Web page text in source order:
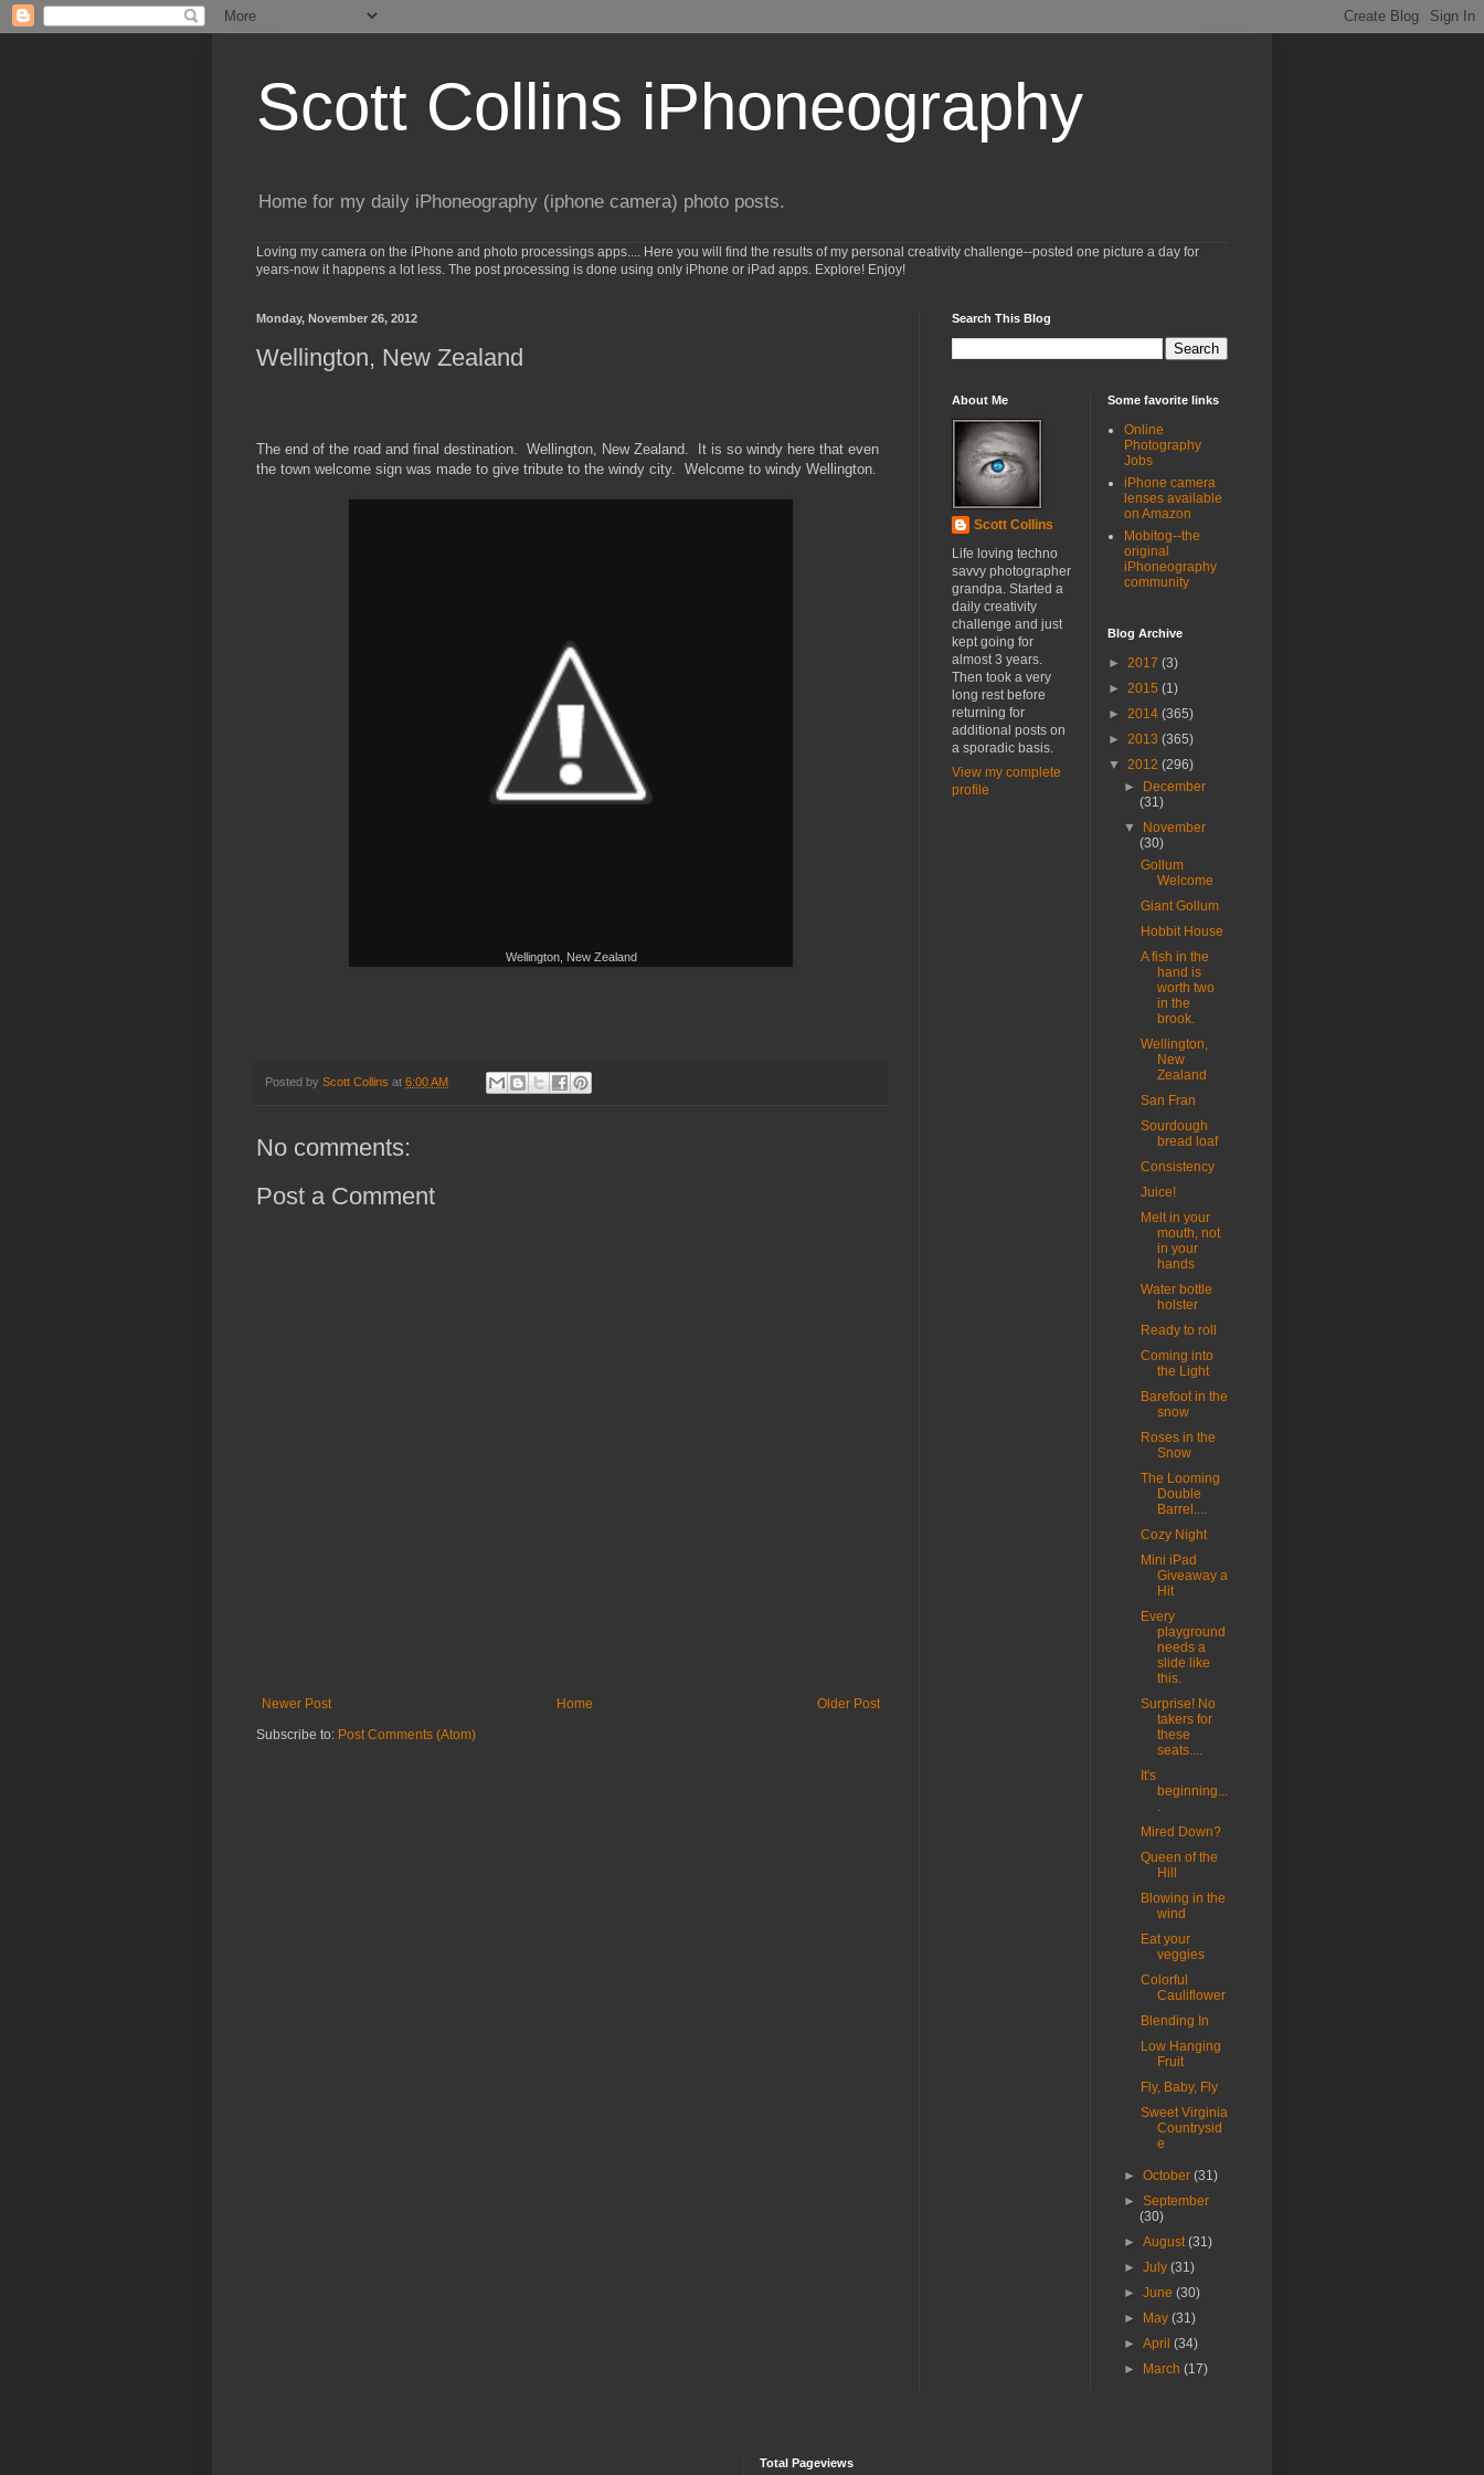
Scott Collins iPhoneography
Home for my daily iPhoneography (iphone camera) photo posts.
Loving my camera on the iPhone and photo processings apps.... Here you will find the results of my personal creativity challenge--posted one picture a day for
years-now it happens a lot less. The post processing is done using only iPhone or iPad apps. Explore! Enjoy!
Monday, November 26, 2012
Wellington, New Zealand
The end of the road and final destination. Wellington, New Zealand. It is so windy here that even
the town welcome sign was made to give tribute to the windy city. Welcome to windy Wellington.
Wellington, New Zealand
Posted by Scott Collins at 6:00 AM
No comments:
Post a Comment
Newer Post Older Post
Home
Subscribe to: Post Comments (Atom)
Search This Blog
About Me
Scott Collins
Life loving techno
savvy photographer
grandpa. Started a
daily creativity
challenge and just
kept going for
almost 3 years.
Then took a very
long rest before
returning for
additional posts on
a sporadic basis.
View my complete
profile
Some favorite links
Online
Photography
Jobs
iPhone camera
lenses available
on Amazon
Mobitog--the
original
iPhoneography
community
Blog Archive
► 2017 (3)
► 2015 (1)
► 2014 (365)
► 2013 (365)
▼ 2012 (296)
►
December
(31)
▼
November
(30)
Gollum
Welcome
Giant Gollum
Hobbit House
A fish in the
hand is
worth two
in the
brook.
Wellington,
New
Zealand
San Fran
Sourdough
bread loaf
Consistency
Juice!
Melt in your
mouth, not
in your
hands
Water bottle
holster
Ready to roll
Coming into
the Light
Barefoot in the
snow
Roses in the
Snow
The Looming
Double
Barrel....
Cozy Night
Mini iPad
Giveaway a
Hit
Every
playground
needs a
slide like
this.
Surprise! No
takers for
these
seats....
It's
beginning...
.
Mired Down?
Queen of the
Hill
Blowing in the
wind
Eat your
veggies
Colorful
Cauliflower
Blending In
Low Hanging
Fruit
Fly, Baby, Fly
Sweet Virginia
Countrysid
e
►October(31)
►September
(30)
►August(31)
►July(31)
►June(30)
►
May(31)
►April(34)
►
March(17)
Total Pageviews